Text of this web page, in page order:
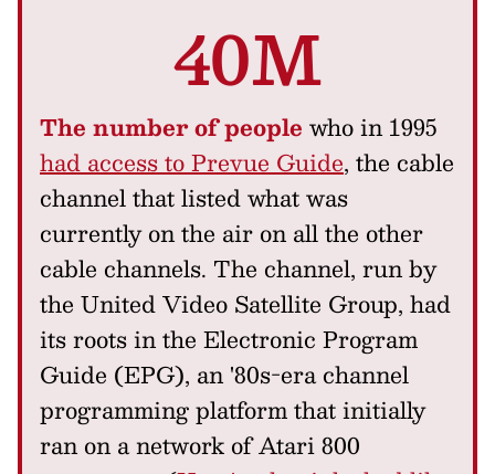
40M
The number of people who in 1995
had access to Prevue Guide, the cable
channel that listed what was
currently on the air on all the other
cable channels. The channel, run by
the United Video Satellite Group, had
its roots in the Electronic Program
Guide (EPG), an '80s-era channel
programming platform that initially
ran on a network of Atari 800